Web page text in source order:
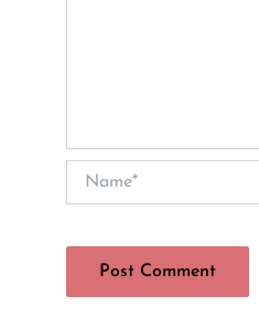
Name*